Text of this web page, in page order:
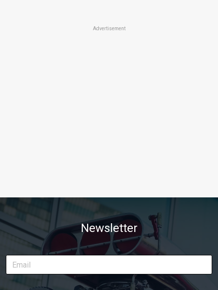
Advertisement
Newsletter